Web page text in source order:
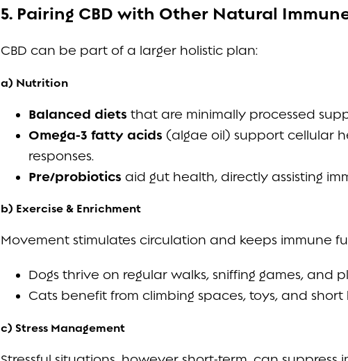
5. Pairing CBD with Other Natural
CBD can be part of a larger holistic plan:
a) Nutrition
Balanced diets that are minimally processed
Omega-3 fatty acids (algae oil) support cellular
responses.
Pre/probiotics aid gut health, directly assisting
b) Exercise & Enrichment
Movement stimulates circulation and keeps immune
Dogs thrive on regular walks, sniffing games, and
Cats benefit from climbing spaces, toys, and short
c) Stress Management